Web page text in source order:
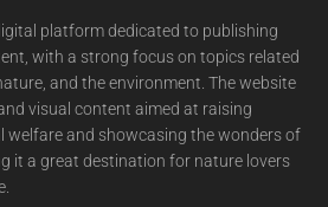
platform dedicated to publishing
with a strong focus on topics related
and the environment. The website
visual content aimed at raising
welfare and showcasing the wonders of
it a great destination for nature lovers